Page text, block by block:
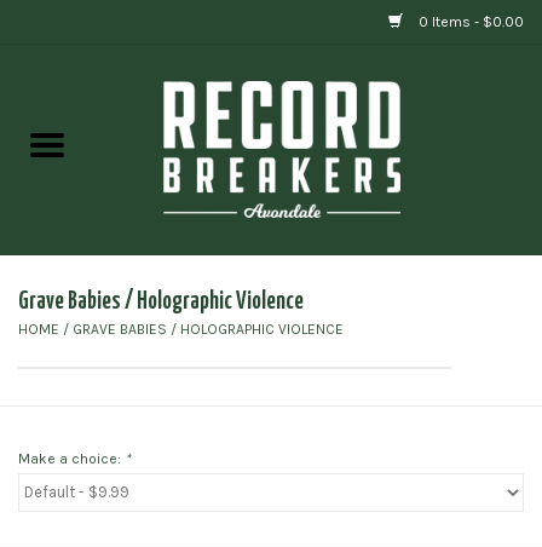
0 Items - $0.00
Gift cards
Grave Babies / Holographic Violence
HOME / GRAVE BABIES / HOLOGRAPHIC VIOLENCE
Make a choice: *